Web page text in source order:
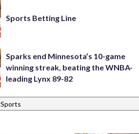
Sports Betting Line
Sparks end Minnesota’s 10-game
winning streak, beating the WNBA-
leading Lynx 89-82
Sports